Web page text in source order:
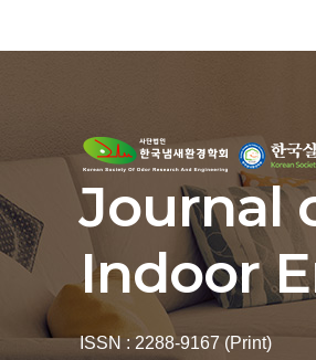
Journal
Indoor
ISSN : 2288-9167 (Print)